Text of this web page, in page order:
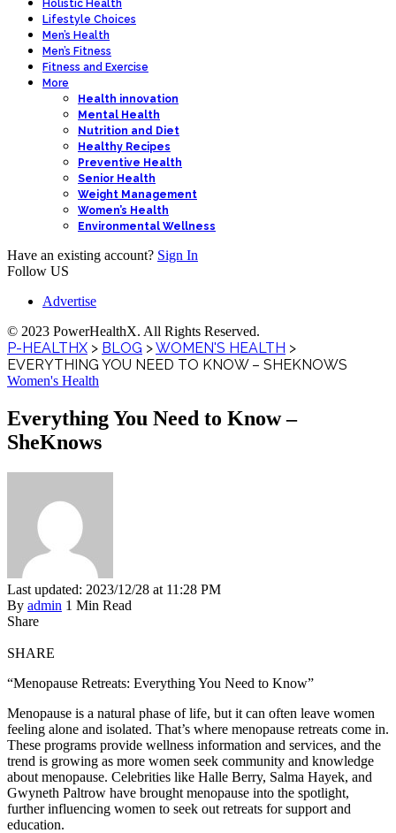
Holistic Health
Lifestyle Choices
Men’s Health
Men’s Fitness
Fitness and Exercise
More
Health innovation
Mental Health
Nutrition and Diet
Healthy Recipes
Preventive Health
Senior Health
Weight Management
Women’s Health
Environmental Wellness
Have an existing account? Sign In
Follow US
Advertise
© 2023 PowerHealthX. All Rights Reserved.
P-HEALTHX > BLOG >WOMEN'S HEALTH >
EVERYTHING YOU NEED TO KNOW – SHEKNOWS
Women's Health
Everything You Need to Know –
SheKnows
Last updated: 2023/12/28 at 11:28 PM
By admin 1 Min Read
Share
SHARE
“Menopause Retreats: Everything You Need to Know”
Menopause is a natural phase of life, but it can often leave women
feeling alone and isolated. That’s where menopause retreats come in.
These programs provide wellness information and services, and the
trend is growing as more women seek community and knowledge
about menopause. Celebrities like Halle Berry, Salma Hayek, and
Gwyneth Paltrow have brought menopause into the spotlight,
further influencing women to seek out retreats for support and
education.